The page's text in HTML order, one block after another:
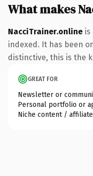
What makes
NacciTrainer.online is
indexed. It has been
distinctive, this is the
GREAT FOR
Newsletter or
Personal portfolio or
Niche content /